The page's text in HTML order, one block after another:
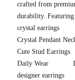
crafted from
durability. Featuring
crystal earrings
Crystal Pendant
Cute Stud Earrings
Daily Wear
designer earrings